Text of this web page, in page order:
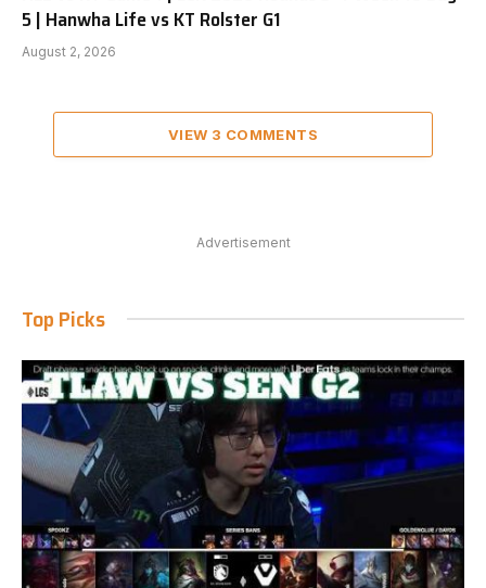
5 | Hanwha Life vs KT Rolster G1
August 2, 2026
VIEW 3 COMMENTS
Advertisement
Top Picks